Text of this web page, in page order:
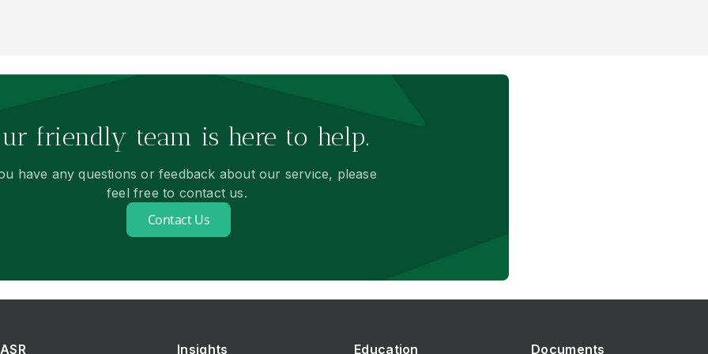
friendly team is here to help.
have any questions or feedback about our service, please
feel free to contact us.
Contact Us
ASR Insights Education Documents